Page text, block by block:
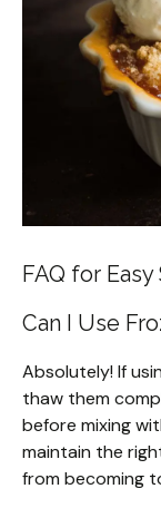
FAQ for
Can I Use
Absolutely! If
thaw them
before mixing
maintain the
from becoming